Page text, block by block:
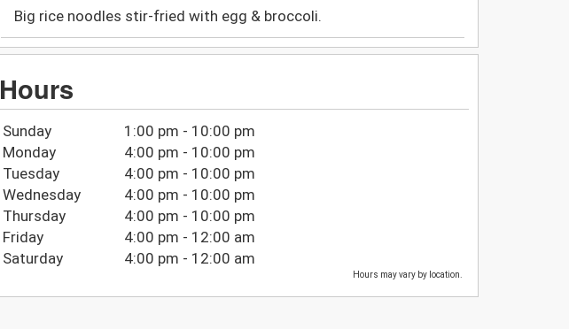
Big rice noodles stir-fried with egg & broccoli.
Hours
Sunday
1:00 pm - 10:00 pm
Monday
4:00 pm - 10:00 pm
Tuesday
4:00 pm - 10:00 pm
Wednesday
4:00 pm - 10:00 pm
Thursday
4:00 pm - 10:00 pm
Friday
4:00 pm - 12:00 am
Saturday
4:00 pm - 12:00 am
Hours may vary by location.